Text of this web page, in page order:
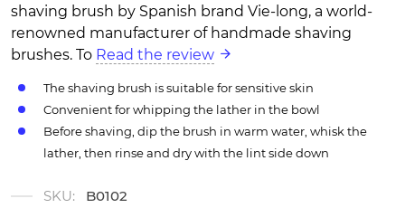
shaving brush by Spanish brand Vie-long, a world-
renowned manufacturer of handmade shaving
brushes. To Read the review
The shaving brush is suitable for sensitive skin
Convenient for whipping the lather in the bowl
Before shaving, dip the brush in warm water, whisk the
lather, then rinse and dry with the lint side down
SKU:
B0102